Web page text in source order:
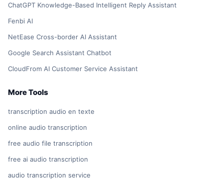
ChatGPT Knowledge-Based Intelligent Reply Assistant
Fenbi AI
NetEase Cross-border AI Assistant
Google Search Assistant Chatbot
CloudFrom AI Customer Service Assistant
More Tools
transcription audio en texte
online audio transcription
free audio file transcription
free ai audio transcription
audio transcription service